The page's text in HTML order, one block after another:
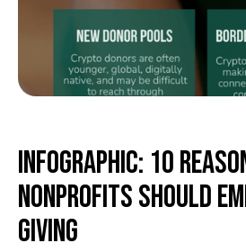
Infographic: 10
Nonprofits Should
Giving